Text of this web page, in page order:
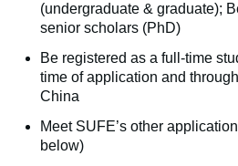
(undergraduate & graduate);
senior scholars (PhD)
Be registered as a full-time
time of application and
China
Meet SUFE’s other
below)